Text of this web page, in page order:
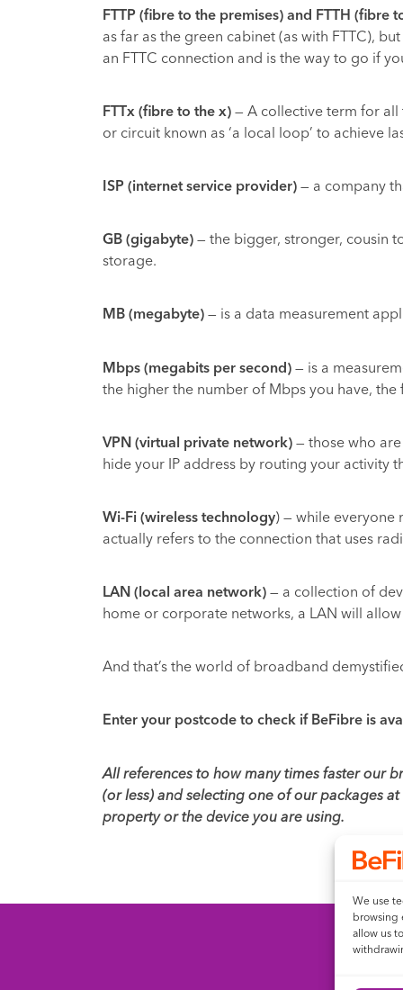
We use
browsing
allow us
FTTP (fibre to the premises) and FTTH (fibre
as far as the green cabinet (as with FTTC),
an FTTC connection and is the way to go if
FTTx (fibre to the x) — A collective term for all
or circuit known as ‘a local loop’ to achieve
ISP (internet service provider) — a company
GB (gigabyte) — the bigger, stronger, cousin
storage.
MB (megabyte) — is a data measurement
Mbps (megabits per second) — is a
the higher the number of Mbps you have,
VPN (virtual private network) — those who
hide your IP address by routing your activity
Wi-Fi (wireless technology) — while everyone
actually refers to the connection that uses
LAN (local area network) — a collection of
home or corporate networks, a LAN will
And that’s the world of broadband
Enter your postcode to check if BeFibre is
All references to how many times faster our
(or less) and selecting one of our packages
property or the device you are using.